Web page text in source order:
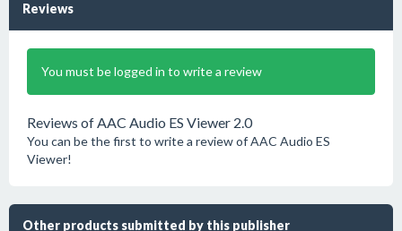
Reviews
You must be logged in to write a review
Reviews of AAC Audio ES Viewer 2.0
You can be the first to write a review of AAC Audio ES
Viewer!
Other products submitted by this publisher